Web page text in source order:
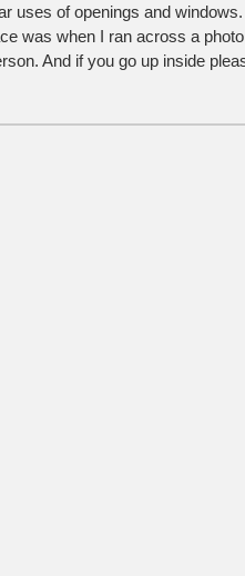
uses of openings and
was when I ran across a
And if you go up inside